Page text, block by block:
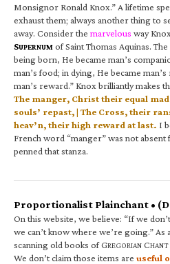
Monsignor Ronald Knox.” A lifetime
exhaust them; always another thing to
away. Consider the marvelous way
SUPERNUM of Saint Thomas Aquinas.
being born, He became man’s
man’s food; in dying, He became
man’s reward.” Knox brilliantly makes
The manger, Christ their equal
souls’ repast, | The Cross, their
heav’n, their high reward at last. I
French word “manger” was not
penned that stanza.
Proportionalist Plainchant •
On this website, we believe: “If we
we can’t know where we’re going.”
scanning old books of GREGORIAN CHANT
We don’t claim those items are useful